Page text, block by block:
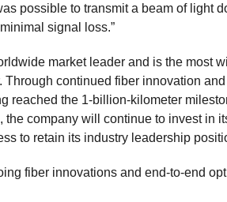
possible to transmit a beam of light
signal loss.”
market leader and is the most
Through continued fiber innovation
reached the 1-billion-kilometer
the company will continue to invest in
to retain its industry leadership
fiber innovations and end-to-end